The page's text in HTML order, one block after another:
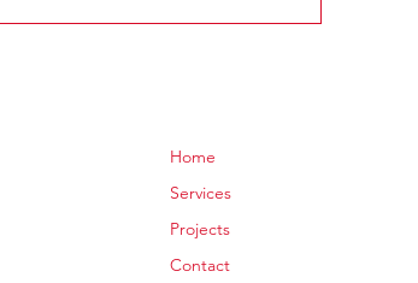
Home
Services
Projects
Contact